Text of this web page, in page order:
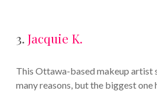
3. Jacquie K.
This Ottawa-based makeup artist
many reasons, but the biggest one